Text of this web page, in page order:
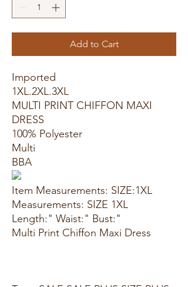
Add to Cart
Imported
1XL.2XL.3XL
MULTI PRINT CHIFFON MAXI
DRESS
100% Polyester
Multi
BBA
Item Measurements: SIZE:1XL
Measurements: SIZE 1XL
Length:" Waist:" Bust:"
Multi Print Chiffon Maxi Dress